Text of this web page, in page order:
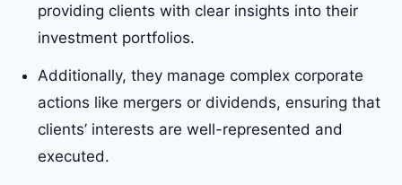
providing clients with clear insights into their
investment portfolios.
Additionally, they manage complex corporate
actions like mergers or dividends, ensuring that
clients’ interests are well-represented and
executed.